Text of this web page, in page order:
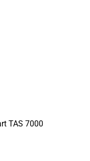
TAS 7000